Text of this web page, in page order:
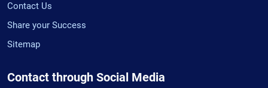
Contact Us
Share your Success
Sitemap
Contact through Social Media